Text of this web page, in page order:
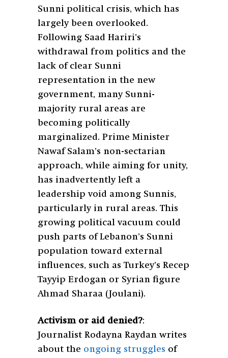
Sunni political crisis, which has
largely been overlooked.
Following Saad Hariri’s
withdrawal from politics and the
lack of clear Sunni
representation in the new
government, many Sunni-
majority rural areas are
becoming politically
marginalized. Prime Minister
Nawaf Salam’s non-sectarian
approach, while aiming for unity,
has inadvertently left a
leadership void among Sunnis,
particularly in rural areas. This
growing political vacuum could
push parts of Lebanon’s Sunni
population toward external
influences, such as Turkey’s Recep
Tayyip Erdogan or Syrian figure
Ahmad Sharaa (Joulani).
Activism or aid denied?:
Journalist Rodayna Raydan writes
about the ongoing struggles of